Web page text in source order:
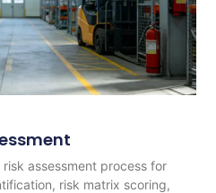
assessment process for
risk matrix scoring,